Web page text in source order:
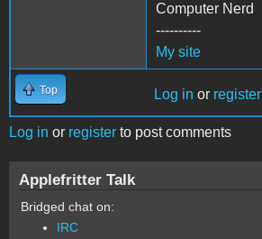
Computer Nerd
----------
My site
Top Log in or register
Log in or register to post comments
Applefritter Talk
Bridged chat on:
IRC